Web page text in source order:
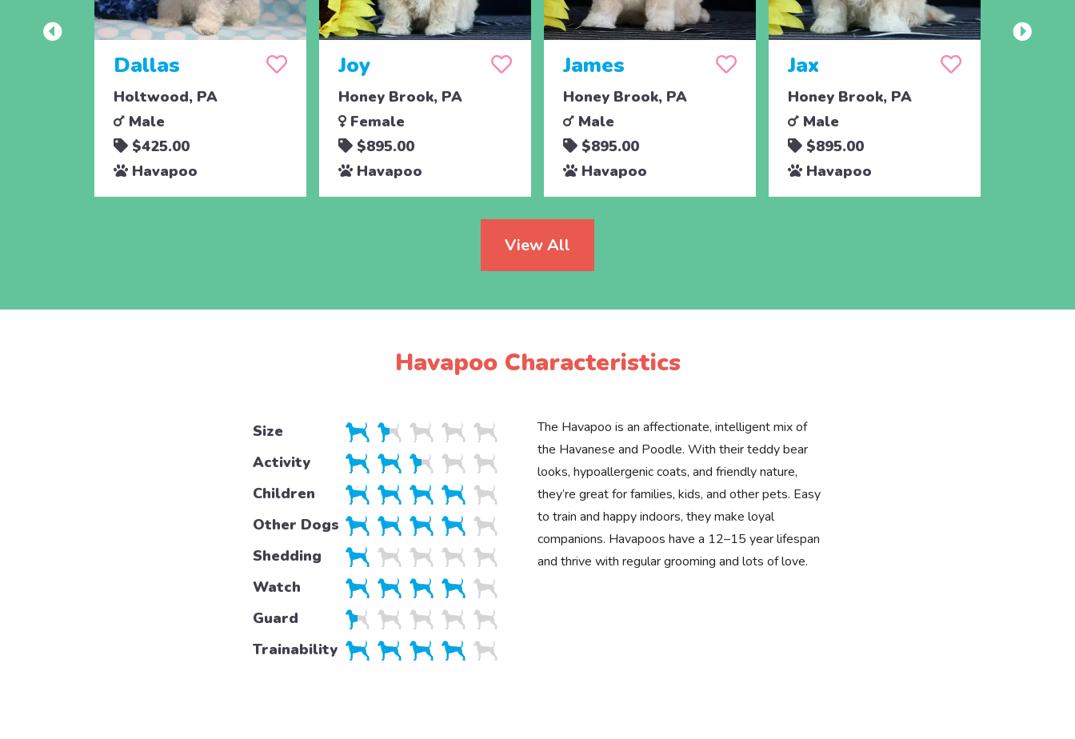
Dallas
Holtwood, PA
Male
$425.00
Havapoo
Joy
Honey Brook, PA
Female
$895.00
Havapoo
James
Honey Brook, PA
Male
$895.00
Havapoo
Jax
Honey Brook, PA
Male
$895.00
Havapoo
View All
Havapoo Characteristics
Size
Activity
Children
Other Dogs
Shedding
Watch
Guard
Trainability
The Havapoo is an affectionate, intelligent mix of
the Havanese and Poodle. With their teddy bear
looks, hypoallergenic coats, and friendly nature,
they’re great for families, kids, and other pets. Easy
to train and happy indoors, they make loyal
companions. Havapoos have a 12–15 year lifespan
and thrive with regular grooming and lots of love.